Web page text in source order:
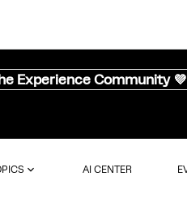
Experience Community 💜
AI CENTER